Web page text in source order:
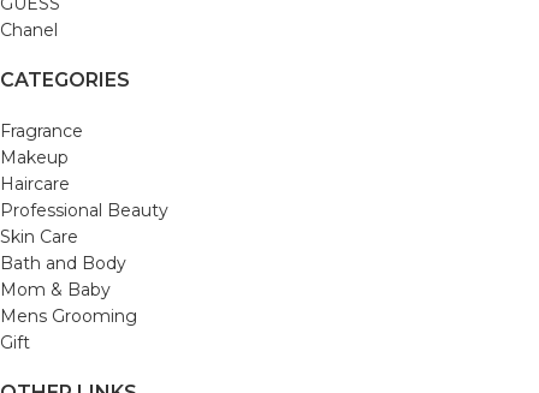
Chanel
CATEGORIES
Fragrance
Makeup
Haircare
Professional Beauty
Skin Care
Bath and Body
Mom & Baby
Mens Grooming
Gift